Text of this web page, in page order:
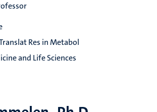
Res in Metabol
and Life Sciences